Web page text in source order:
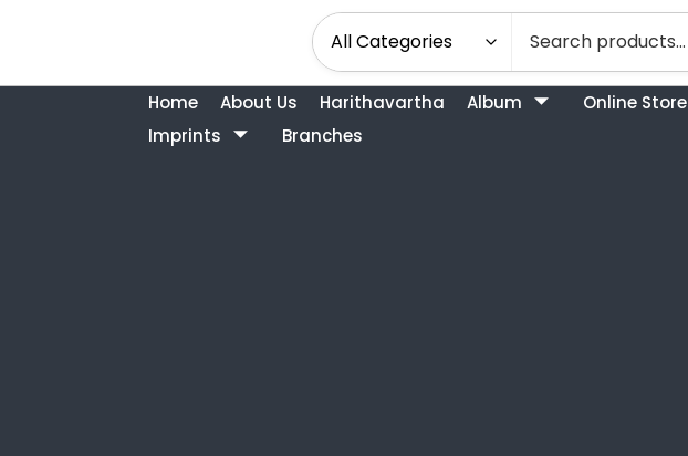
Home About Us Harithavartha Album Online Store
Imprints
Branches